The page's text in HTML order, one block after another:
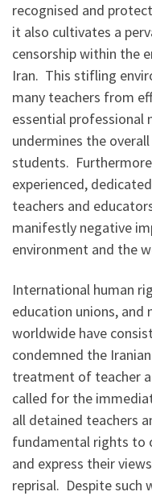
recognised and
it also cultivates a
censorship within the
Iran. This stifling
many teachers from
essential professional
undermines the
students.
experienced,
teachers and
manifestly negative
environment and the
International human
education unions, and
worldwide have
condemned the
treatment of teacher
called for the
all detained teachers
fundamental rights to
and express their
reprisal. Despite such